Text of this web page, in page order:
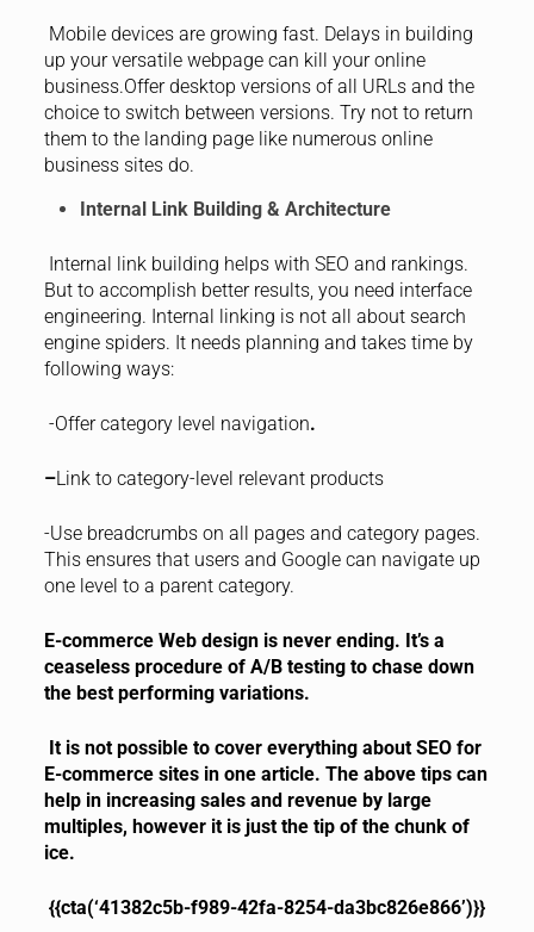
Mobile devices are growing fast. Delays in building
up your versatile webpage can kill your online
business.Offer desktop versions of all URLs and the
choice to switch between versions. Try not to return
them to the landing page like numerous online
business sites do.
Internal Link Building & Architecture
Internal link building helps with SEO and rankings.
But to accomplish better results, you need interface
engineering. Internal linking is not all about search
engine spiders. It needs planning and takes time by
following ways:
-Offer category level navigation.
–Link to category-level relevant products
-Use breadcrumbs on all pages and category pages.
This ensures that users and Google can navigate up
one level to a parent category.
E-commerce Web design is never ending. It’s a
ceaseless procedure of A/B testing to chase down
the best performing variations.
It is not possible to cover everything about SEO for
E-commerce sites in one article. The above tips can
help in increasing sales and revenue by large
multiples, however it is just the tip of the chunk of
ice.
{{cta(‘41382c5b-f989-42fa-8254-da3bc826e866’)}}